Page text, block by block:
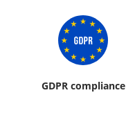
GDPR compliance